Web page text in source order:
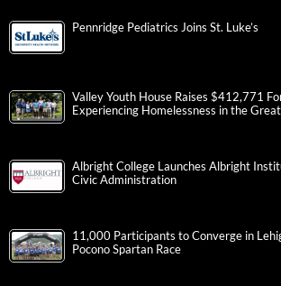
Pennridge Pediatrics Joins St. Luke’s
Valley Youth House Raises $412,771
Experiencing Homelessness in the
Albright College Launches Albright
Civic Administration
11,000 Participants to Converge in
Pocono Spartan Race